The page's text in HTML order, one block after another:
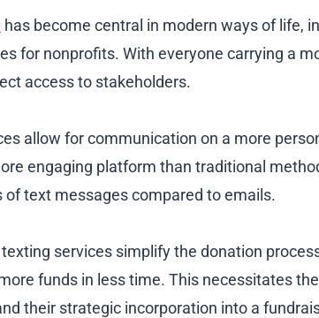
has become central in modern ways of life,
for nonprofits. With everyone carrying a
access to stakeholders.
allow for communication on a more
engaging platform than traditional
of text messages compared to emails.
services simplify the donation
funds in less time. This necessitates
their strategic incorporation into a